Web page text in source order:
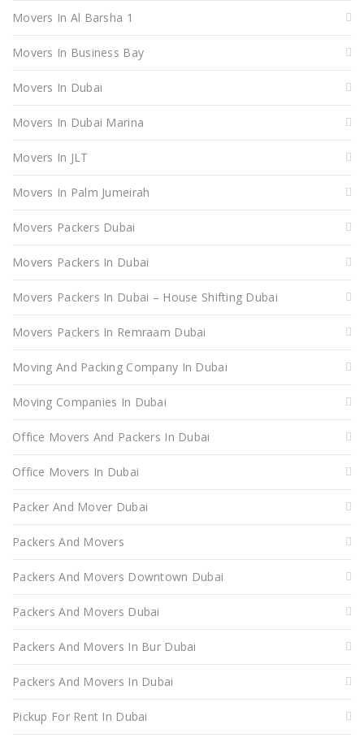
Movers In Al Barsha 1
Movers In Business Bay
Movers In Dubai
Movers In Dubai Marina
Movers In JLT
Movers In Palm Jumeirah
Movers Packers Dubai
Movers Packers In Dubai
Movers Packers In Dubai – House Shifting Dubai
Movers Packers In Remraam Dubai
Moving And Packing Company In Dubai
Moving Companies In Dubai
Office Movers And Packers In Dubai
Office Movers In Dubai
Packer And Mover Dubai
Packers And Movers
Packers And Movers Downtown Dubai
Packers And Movers Dubai
Packers And Movers In Bur Dubai
Packers And Movers In Dubai
Pickup For Rent In Dubai